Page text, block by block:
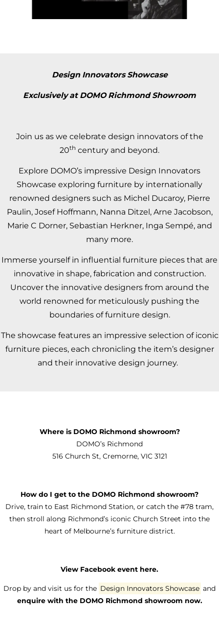
Design Innovators Showcase
Exclusively at DOMO Richmond Showroom
Join us as we celebrate design innovators of the
20th century and beyond.
Explore DOMO’s impressive Design Innovators
Showcase exploring furniture by internationally
renowned designers such as Michel Ducaroy, Pierre
Paulin, Josef Hoffmann, Nanna Ditzel , Arne Jacobson,
Marie C Dorner, Sebastian Herkner, Inga Sempé, and
many more.
Immerse yourself in influential furniture pieces that are
innovative in shape, fabrication and construction.
Uncover the innovative designers from around the
world renowned for meticulously pushing the
boundaries of furniture design.
The showcase features an impressive selection of iconic
furniture pieces, each chronicling the item’s designer
and their innovative design journey.
Where is DOMO Richmond showroom?
DOMO’s Richmond
516 Church St, Cremorne, VIC 3121
How do I get to the DOMO Richmond showroom?
Drive, train to East Richmond Station, or catch the #78 tram,
then stroll along Richmond’s iconic Church Street into the
heart of Melbourne’s furniture district.
View Facebook event here.
Drop by and visit us for the Design Innovators Showcase and
enquire with the DOMO Richmond showroom now.